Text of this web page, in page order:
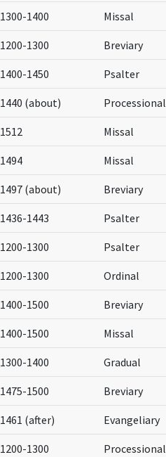
1300-1400 Missal
1200-1300 Breviary
1400-1450 Psalter
1440 (about) Processional
1512 Missal
1494 Missal
1497 (about) Breviary
1436-1443 Psalter
1200-1300 Psalter
1200-1300 Ordinal
1400-1500 Breviary
1400-1500 Missal
1300-1400 Gradual
1475-1500 Breviary
1461 (after) Evangeliary
1200-1300 Processional